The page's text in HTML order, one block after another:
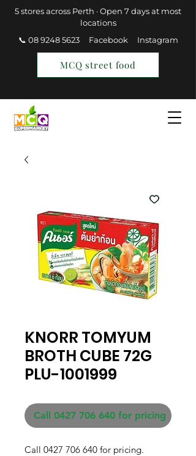
5 stores across Perth · Open 7 days at most
locations
📞 08 9248 5623
Facebook Instagram
MCQ street food
Find a Store
KNORR TOMYUM
BROTH CUBE 72G
PLU-1001999
Call 0427 706 640 for pricing
Call 0427 706 640 for pricing.